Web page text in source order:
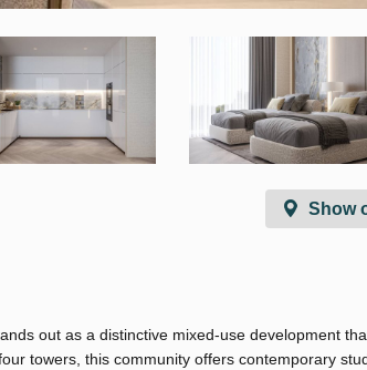
Show
out as a distinctive mixed-use development
towers, this community offers contemporary